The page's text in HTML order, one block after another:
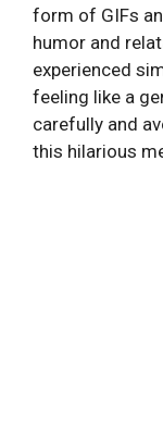
form of GIFs
humor and
experienced
feeling like a
carefully and
this hilarious